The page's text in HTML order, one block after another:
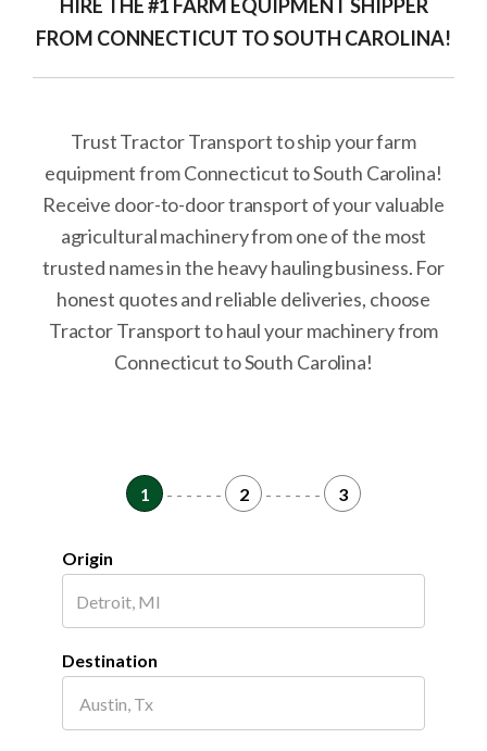
HIRE THE #1 FARM EQUIPMENT SHIPPER
FROM CONNECTICUT TO SOUTH CAROLINA!
Trust Tractor Transport to ship your farm
equipment from Connecticut to South Carolina!
Receive door-to-door transport of your valuable
agricultural machinery from one of the most
trusted names in the heavy hauling business. For
honest quotes and reliable deliveries, choose
Tractor Transport to haul your machinery from
Connecticut to South Carolina!
1 - - - - - - 2 - - - - - - 3
Origin
Destination